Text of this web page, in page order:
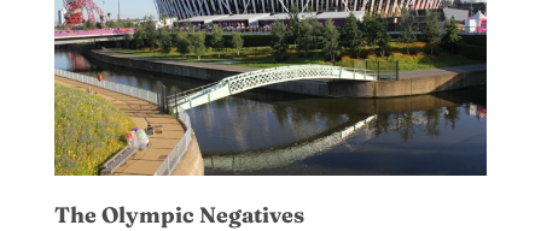
The Olympic Negatives